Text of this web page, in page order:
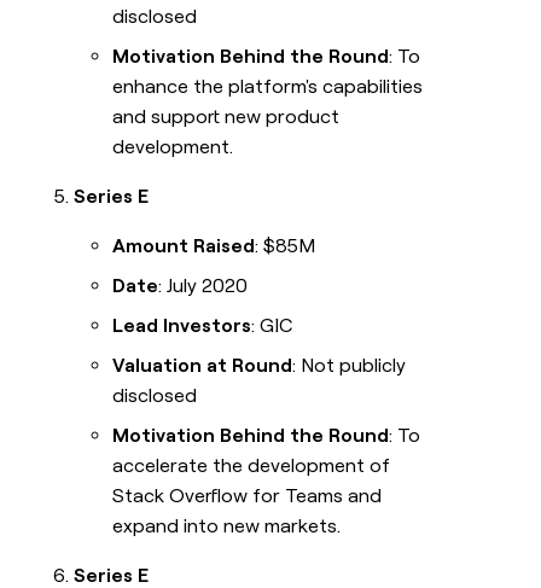
disclosed
Motivation Behind the Round: To
enhance the platform's capabilities
and support new product
development.
Series E
Amount Raised: $85M
Date: July 2020
Lead Investors: GIC
Valuation at Round: Not publicly
disclosed
Motivation Behind the Round: To
accelerate the development of
Stack Overflow for Teams and
expand into new markets.
Series E